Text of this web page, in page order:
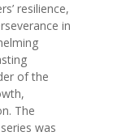
resilience,
in
of the
The
was